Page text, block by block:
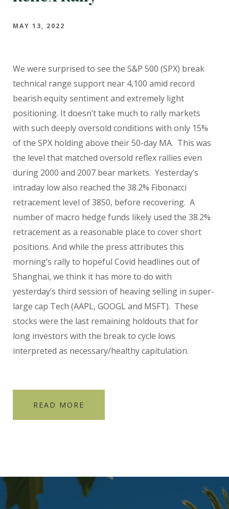
MAY 13, 2022
We were surprised to see the S&P 500 (SPX) break
technical range support near 4,100 amid record
bearish equity sentiment and extremely light
positioning. It doesn’t take much to rally markets
with such deeply oversold conditions with only 15%
of the SPX holding above their 50-day MA. This was
the level that matched oversold reflex rallies even
during 2000 and 2007 bear markets. Yesterday’s
intraday low also reached the 38.2% Fibonacci
retracement level of 3850, before recovering. A
number of macro hedge funds likely used the 38.2%
retracement as a reasonable place to cover short
positions. And while the press attributes this
morning’s rally to hopeful Covid headlines out of
Shanghai, we think it has more to do with
yesterday’s third session of heaving selling in super-
large cap Tech (AAPL, GOOGL and MSFT). These
stocks were the last remaining holdouts that for
long investors with the break to cycle lows
interpreted as necessary/healthy capitulation.
READ MORE